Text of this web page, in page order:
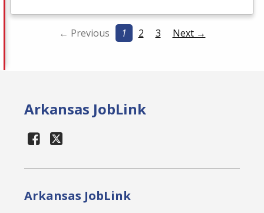
← Previous 1 2 3 Next →
Arkansas JobLink
Arkansas JobLink